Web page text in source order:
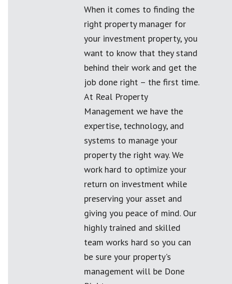
When it comes to finding the
right property manager for
your investment property, you
want to know that they stand
behind their work and get the
job done right – the first time.
At Real Property
Management we have the
expertise, technology, and
systems to manage your
property the right way. We
work hard to optimize your
return on investment while
preserving your asset and
giving you peace of mind. Our
highly trained and skilled
team works hard so you can
be sure your property's
management will be Done